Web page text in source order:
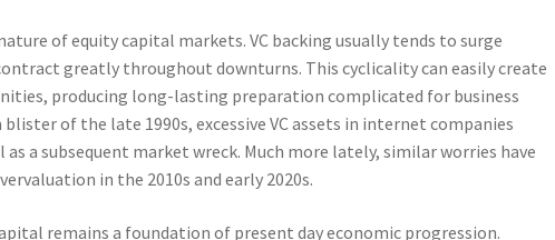
of equity capital markets. VC backing usually tends to surge
greatly throughout downturns. This cyclicality can easily create
producing long-lasting preparation complicated for business
of the late 1990s, excessive VC assets in internet companies
a subsequent market wreck. Much more lately, similar worries have
in the 2010s and early 2020s.
remains a foundation of present day economic progression.